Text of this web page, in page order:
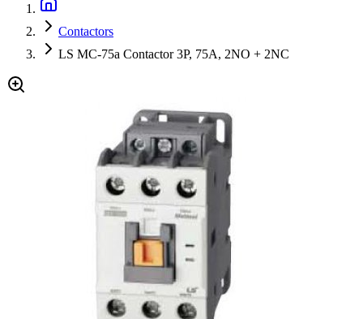
Contactors
LS MC-75a Contactor 3P, 75A, 2NO + 2NC